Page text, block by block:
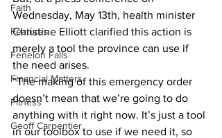
Faith
Features
Fenelon Falls
Financial Matters
Fitness
Geoff Carpentier
Wednesday, May 13th, health minister
Christine Elliott clarified this action is
merely a tool the province can use if
the need arises.
“The making of this emergency order
doesn’t mean that we’re going to do
anything with it right now. It’s just a tool
in our toolbox to use if we need it, so